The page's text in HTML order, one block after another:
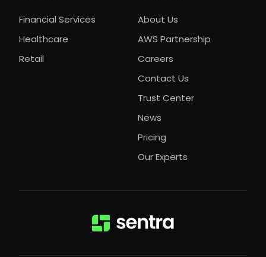
Financial Services
Healthcare
Retail
About Us
AWS Partnership
Careers
Contact Us
Trust Center
News
Pricing
Our Experts